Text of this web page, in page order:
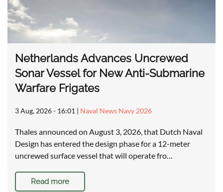
Netherlands Advances Uncrewed
Sonar Vessel for New Anti-Submarine
Warfare Frigates
3 Aug, 2026 - 16:01 | Naval News Navy 2026
Thales announced on August 3, 2026, that Dutch Naval
Design has entered the design phase for a 12-meter
uncrewed surface vessel that will operate fro…
Read more